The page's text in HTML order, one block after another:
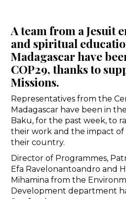
A team from a Jesuit
and spiritual
Madagascar have
COP29, thanks to
Missions.
Representatives from the
Madagascar have been in
Baku, for the past week, to
their work and the impact
their country.
Director of Programmes,
Efa Ravelonantoandro and
Mihamina from the
Development department